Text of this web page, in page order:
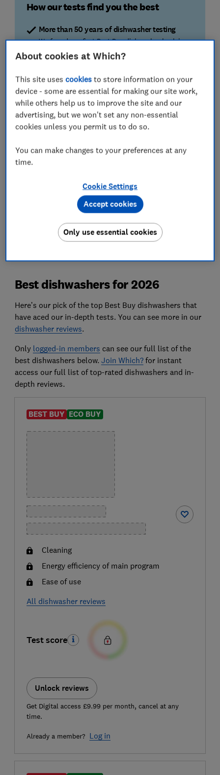
How our tests find you the best
More than 50 years of dishwasher testing
We found our first Best Buy dishwasher back in
1965. Now we test more than 60 different
machines a year, cleaning a whopping 25,000
Cleaning and drying
We stain plates with milk, tea, minced meat, eggs,
oat flakes, and more. These sit in a heated cabinet
for a day to dry before cleaning, so it’s a tough
efficient a dishwasher will be, we test it ourselves.
We also test…
How well dishwashers clean without leaving
watermarks, plus much more.
Best dishwashers for 2026
Here’s our pick of the top Best Buy dishwashers that
have aced our in-depth tests. You can see more in our
dishwasher reviews.
Only logged-in members can see our full list of the
best dishwashers below. Join Which?for instant
access our full list of top-rated dishwashers and in-
depth reviews.
BEST BUY ECO BUY
Cleaning
Energy efficiency of main program
Ease of use
All dishwasher reviews
Test score
Unlock reviews
Get Digital access £9.99 per month, cancel at any
time.
Already a member? Log in
About cookies at Which?
This site usescookies to store information on your
device - some are essential for making our site work,
while others help us to improve the site and our
advertising, but we won't set any non-essential
cookies unless you permit us to do so.
You can make changes to your preferences at any
time.
Cookie Settings
Only use essential cookies
Accept cookies